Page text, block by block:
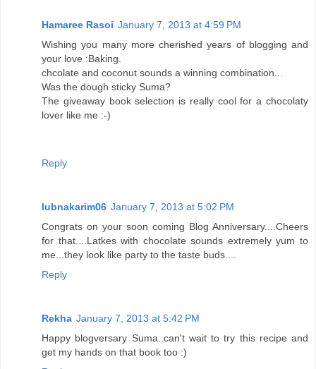
Hamaree Rasoi January 7, 2013 at 4:59 PM
Wishing you many more cherished years of blogging and
your love :Baking.
chcolate and coconut sounds a winning combination...
Was the dough sticky Suma?
The giveaway book selection is really cool for a chocolaty
lover like me :-)
Reply
lubnakarim06 January 7, 2013 at 5:02 PM
Congrats on your soon coming Blog Anniversary....Cheers
for that....Latkes with chocolate sounds extremely yum to
me...they look like party to the taste buds....
Reply
Rekha January 7, 2013 at 5:42 PM
Happy blogversary Suma..can't wait to try this recipe and
get my hands on that book too :)